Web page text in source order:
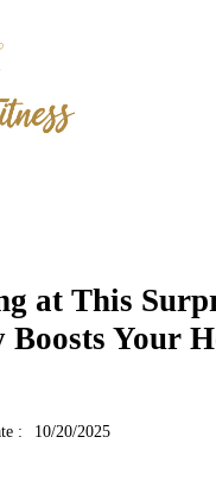
at This
Boosts Your
: 10/20/2025